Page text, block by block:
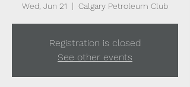
Wed, Jun 21
  |
Calgary Petroleum Club
Registration is closed
See other events